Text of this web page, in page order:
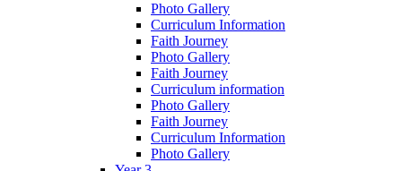
Photo Gallery
Curriculum Information
Faith Journey
Photo Gallery
Faith Journey
Curriculum information
Photo Gallery
Faith Journey
Curriculum Information
Photo Gallery